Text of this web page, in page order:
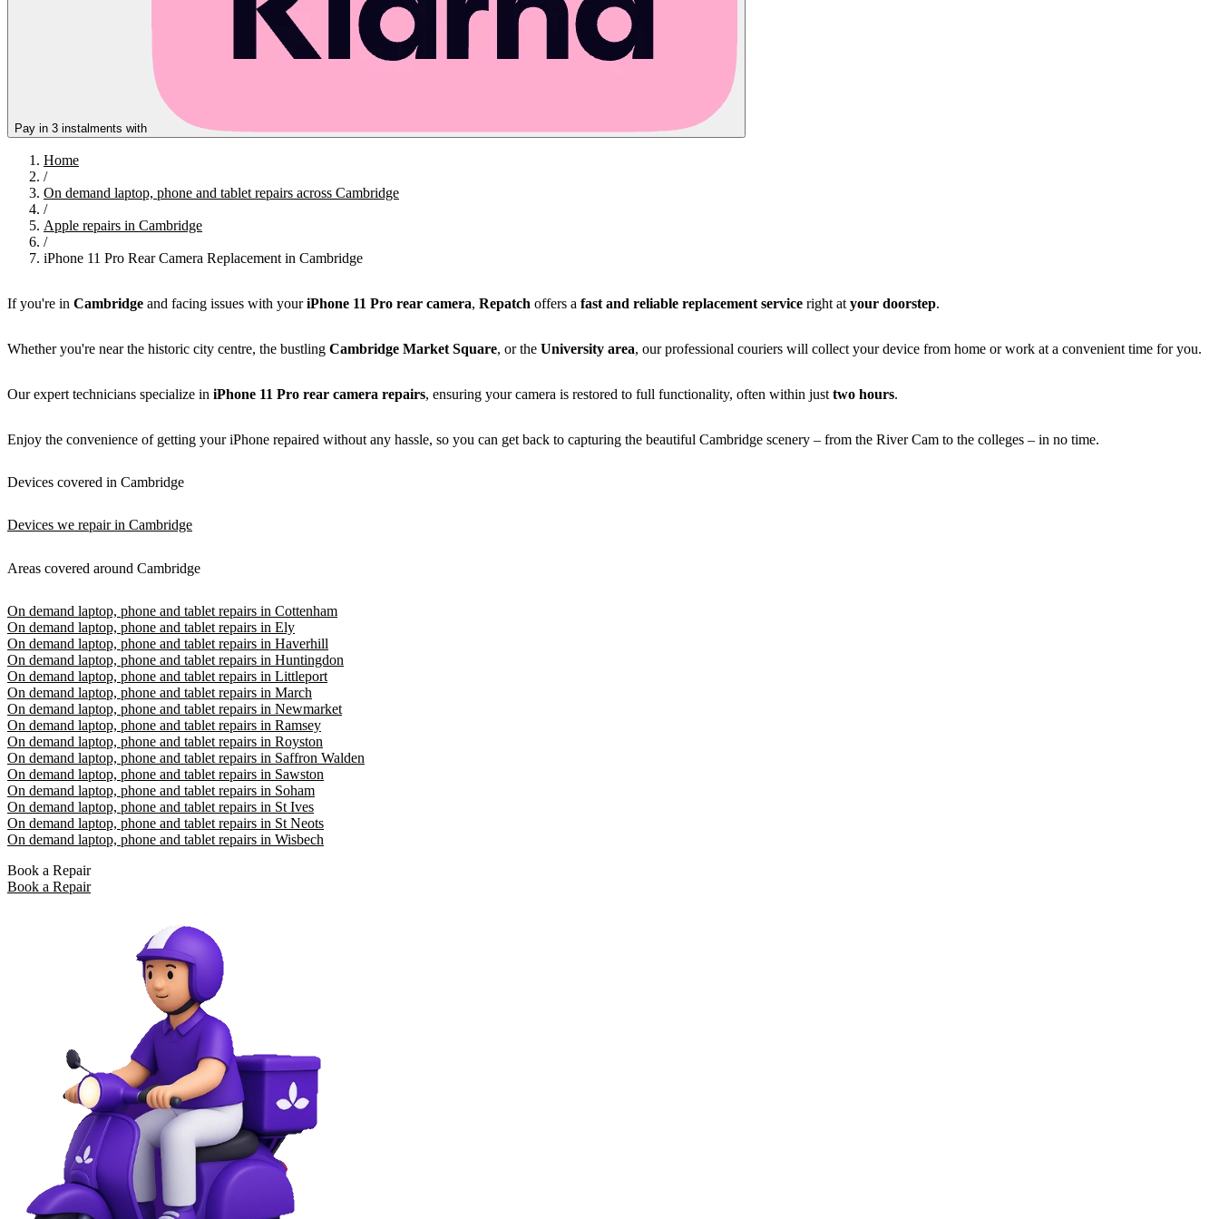
Pay in 3 instalments with
Home
/
On demand laptop, phone and tablet repairs across Cambridge
/
Apple repairs in Cambridge
/
iPhone 11 Pro Rear Camera Replacement in Cambridge
If you're in Cambridge and facing issues with youriPhone 11 Pro rear camera, Repatch offers a fast and reliable replacement service right at your doorstep.
Whether you're near the historic city centre, the bustling Cambridge Market Square, or the University area, our professional couriers will collect your device from home or work at a convenient time for you.
Our expert technicians specialize in iPhone 11 Pro rear camera repairs, ensuring your camera is restored to full functionality, often within just two hours.
Enjoy the convenience of getting your iPhone repaired without any hassle, so you can get back to capturing the beautiful Cambridge scenery – from the River Cam to the colleges – in no time.
Devices covered in Cambridge
Devices we repair in Cambridge
Areas covered around Cambridge
On demand laptop, phone and tablet repairs in Cottenham
On demand laptop, phone and tablet repairs in Ely
On demand laptop, phone and tablet repairs in Haverhill
On demand laptop, phone and tablet repairs in Huntingdon
On demand laptop, phone and tablet repairs in Littleport
On demand laptop, phone and tablet repairs in March
On demand laptop, phone and tablet repairs in Newmarket
On demand laptop, phone and tablet repairs in Ramsey
On demand laptop, phone and tablet repairs in Royston
On demand laptop, phone and tablet repairs in Saffron Walden
On demand laptop, phone and tablet repairs in Sawston
On demand laptop, phone and tablet repairs in Soham
On demand laptop, phone and tablet repairs in St Ives
On demand laptop, phone and tablet repairs in St Neots
On demand laptop, phone and tablet repairs in Wisbech
Book a Repair
Book a Repair